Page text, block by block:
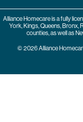
Alliance Homecare is a fully
York, Kings, Queens, Bronx,
counties, as well as
© 2026 Alliance